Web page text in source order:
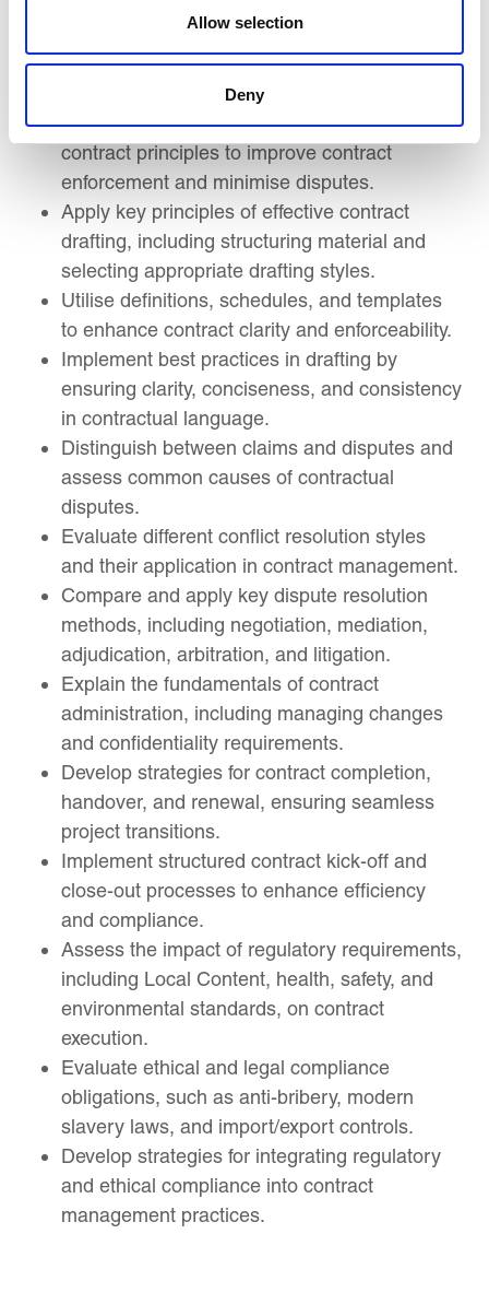
Allow selection
Deny
Use KPIs and evaluation frameworks to
assess contract performance and link
payments to performance outcomes.
Apply defect management and collateral
contract principles to improve contract
enforcement and minimise disputes.
Apply key principles of effective contract
drafting, including structuring material and
selecting appropriate drafting styles.
Utilise definitions, schedules, and templates
to enhance contract clarity and enforceability.
Implement best practices in drafting by
ensuring clarity, conciseness, and consistency
in contractual language.
Distinguish between claims and disputes and
assess common causes of contractual
disputes.
Evaluate different conflict resolution styles
and their application in contract management.
Compare and apply key dispute resolution
methods, including negotiation, mediation,
adjudication, arbitration, and litigation.
Explain the fundamentals of contract
administration, including managing changes
and confidentiality requirements.
Develop strategies for contract completion,
handover, and renewal, ensuring seamless
project transitions.
Implement structured contract kick-off and
close-out processes to enhance efficiency
and compliance.
Assess the impact of regulatory requirements,
including Local Content, health, safety, and
environmental standards, on contract
execution.
Evaluate ethical and legal compliance
obligations, such as anti-bribery, modern
slavery laws, and import/export controls.
Develop strategies for integrating regulatory
and ethical compliance into contract
management practices.